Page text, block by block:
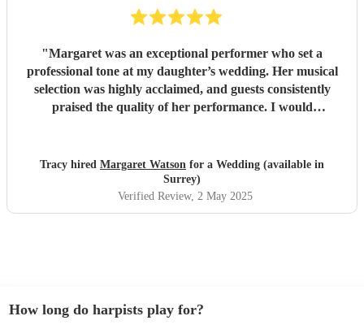
"Margaret was an exceptional performer who set a
professional tone at my daughter’s wedding. Her musical
selection was highly acclaimed, and guests consistently
praised the quality of her performance. I would
Tracy hired Margaret Watson for a Wedding (available in
Surrey)
Verified Review, 2 May 2025
How long do harpists play for?